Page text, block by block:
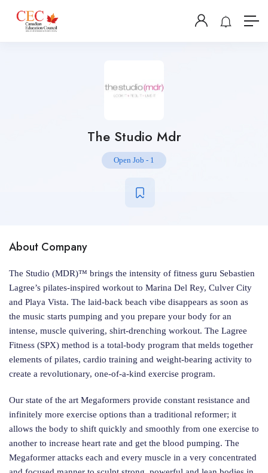
The Studio Mdr
Open Job - 1
About Company
The Studio (MDR)™ brings the intensity of fitness guru Sebastien
Lagree’s pilates-inspired workout to Marina Del Rey, Culver City
and Playa Vista. The laid-back beach vibe disappears as soon as
the music starts pumping and you prepare your body for an
intense, muscle quivering, shirt-drenching workout. The Lagree
Fitness (SPX) method is a total-body program that melds together
elements of pilates, cardio training and weight-bearing activity to
create a revolutionary, one-of-a-kind exercise program.
Our state of the art Megaformers provide constant resistance and
infinitely more exercise options than a traditional reformer; it
allows the body to shift quickly and smoothly from one exercise to
another to increase heart rate and get the blood pumping. The
Megaformer attacks each and every muscle in a very concentrated